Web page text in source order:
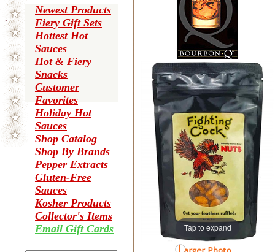
Newest Products
Fiery Gift Sets
Hottest Hot
Sauces
Hot & Fiery
Snacks
Customer
Favorites
Holiday Hot
Sauces
Shop Catalog
Shop By Brands
Pepper Extracts
Gluten-Free
Sauces
Kosher Products
Collector's Items
Email Gift Cards
Tap to expand